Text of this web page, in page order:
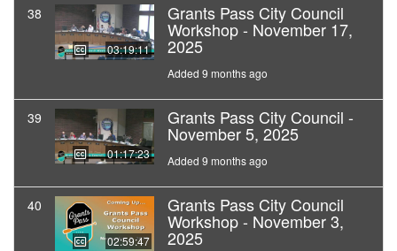
38
03:19:11
Grants Pass City Council
Workshop - November 17,
2025
Added 9 months ago
39
01:17:23
Grants Pass City Council -
November 5, 2025
Added 9 months ago
40
02:59:47
Grants Pass City Council
Workshop - November 3,
2025